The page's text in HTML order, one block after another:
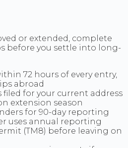
or extended, complete
before you settle into long-
72 hours of every entry,
abroad
filed for your current address
extension season
for 90-day reporting
uses annual reporting
(TM8) before leaving on